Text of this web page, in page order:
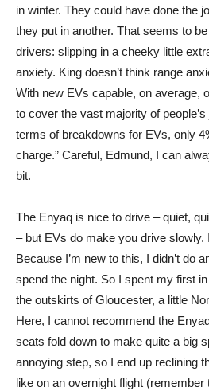
in winter. They could have done the
they put in another. That seems to
drivers: slipping in a cheeky little
anxiety. King doesn’t think range
With new EVs capable, on average,
to cover the vast majority of
terms of breakdowns for EVs, only
charge.” Careful, Edmund, I can
bit.
The Enyaq is nice to drive – quiet,
– but EVs do make you drive slowly.
Because I’m new to this, I didn’t do
spend the night. So I spent my first
the outskirts of Gloucester, a little
Here, I cannot recommend the
seats fold down to make quite a big
annoying step, so I end up reclining
like on an overnight flight (remember